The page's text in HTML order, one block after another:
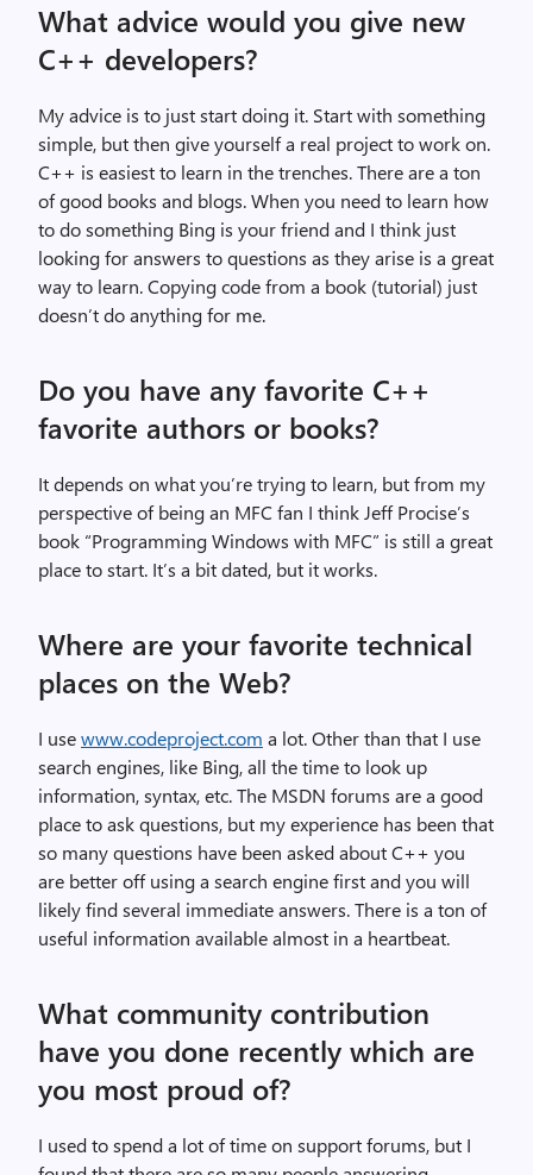
What advice would you give new
C++ developers?
My advice is to just start doing it. Start with something
simple, but then give yourself a real project to work on.
C++ is easiest to learn in the trenches. There are a ton
of good books and blogs. When you need to learn how
to do something Bing is your friend and I think just
looking for answers to questions as they arise is a great
way to learn. Copying code from a book (tutorial) just
doesn’t do anything for me.
Do you have any favorite C++
favorite authors or books?
It depends on what you’re trying to learn, but from my
perspective of being an MFC fan I think Jeff Procise’s
book “Programming Windows with MFC” is still a great
place to start. It’s a bit dated, but it works.
Where are your favorite technical
places on the Web?
I usewww.codeproject.com a lot. Other than that I use
search engines, like Bing, all the time to look up
information, syntax, etc. The MSDN forums are a good
place to ask questions, but my experience has been that
so many questions have been asked about C++ you
are better off using a search engine first and you will
likely find several immediate answers. There is a ton of
useful information available almost in a heartbeat.
What community contribution
have you done recently which are
you most proud of?
I used to spend a lot of time on support forums, but I